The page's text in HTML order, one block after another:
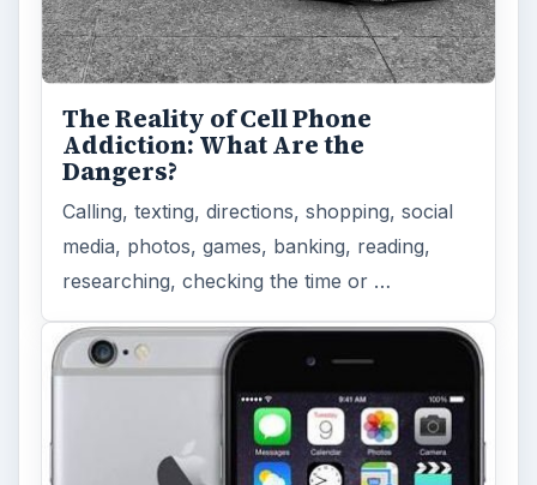
The Reality of Cell Phone
Addiction: What Are the
Dangers?
Calling, texting, directions, shopping, social
media, photos, games, banking, reading,
researching, checking the time or …